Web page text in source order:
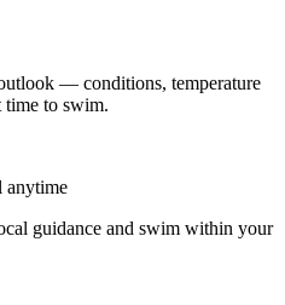
— conditions, temperature
to swim.
anytime
guidance and swim within your